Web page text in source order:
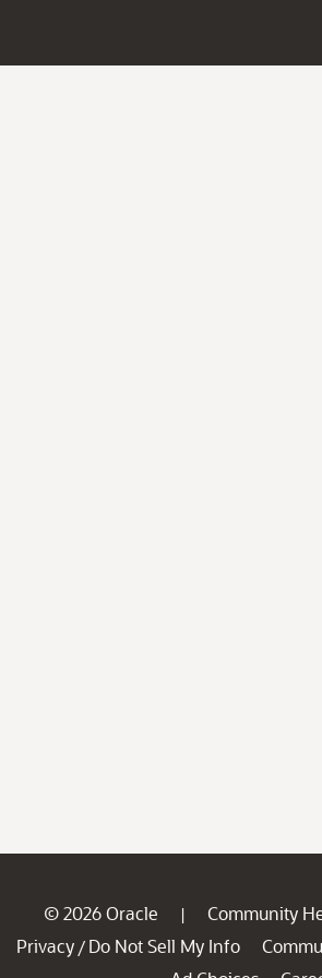
© 2026 Oracle | Community
Privacy / Do Not Sell My Info